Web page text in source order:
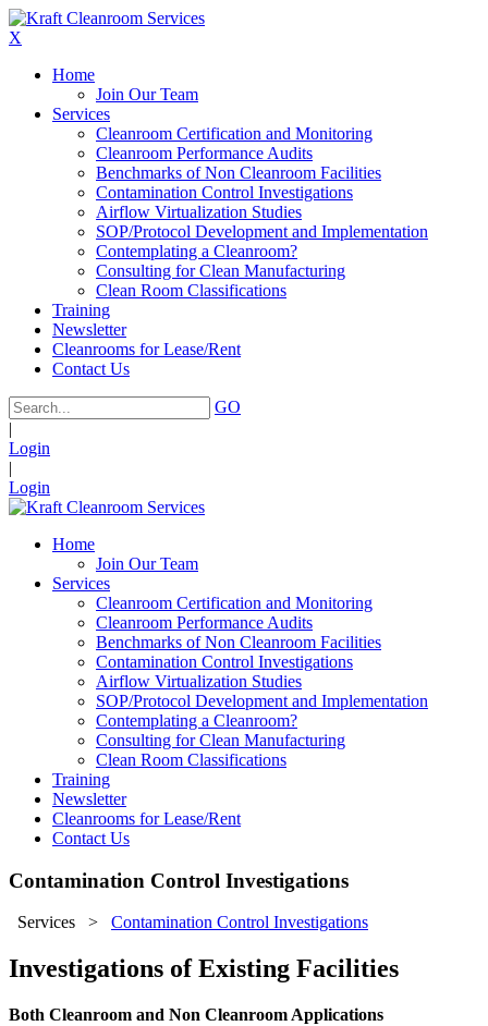
X
Home
Join Our Team
Services
Cleanroom Certification and Monitoring
Cleanroom Performance Audits
Benchmarks of Non Cleanroom Facilities
Contamination Control Investigations
Airflow Virtualization Studies
SOP/Protocol Development and Implementation
Contemplating a Cleanroom?
Consulting for Clean Manufacturing
Clean Room Classifications
Training
Newsletter
Cleanrooms for Lease/Rent
Contact Us
GO
|
Login
|
Login
Home
Join Our Team
Services
Cleanroom Certification and Monitoring
Cleanroom Performance Audits
Benchmarks of Non Cleanroom Facilities
Contamination Control Investigations
Airflow Virtualization Studies
SOP/Protocol Development and Implementation
Contemplating a Cleanroom?
Consulting for Clean Manufacturing
Clean Room Classifications
Training
Newsletter
Cleanrooms for Lease/Rent
Contact Us
Contamination Control Investigations
Services > Contamination Control Investigations
Investigations of Existing Facilities
Both Cleanroom and Non Cleanroom Applications